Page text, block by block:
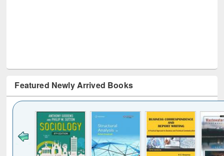
Featured Newly Arrived Books